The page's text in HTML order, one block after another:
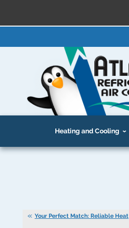
Heating and Cooling
Your Perfect Match: Reliable Heat